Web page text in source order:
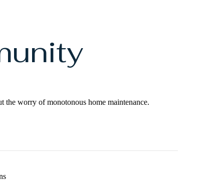
the worry of monotonous home maintenance.